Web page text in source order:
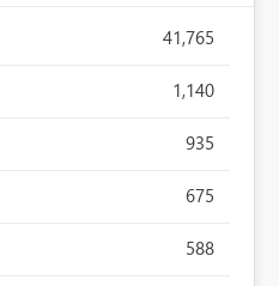
41,765
1,140
935
675
588